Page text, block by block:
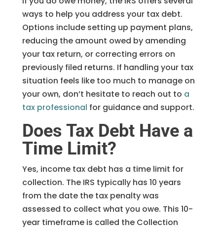
ways to help you address your tax debt.
Options include setting up payment plans,
reducing the amount owed by amending
your tax return, or correcting errors on
previously filed returns. If handling your tax
situation feels like too much to manage on
your own, don’t hesitate to reach out to a
tax professional for guidance and support.
Does Tax Debt Have a
Time Limit?
Yes, income tax debt has a time limit for
collection. The IRS typically has 10 years
from the date the tax penalty was
assessed to collect what you owe. This 10-
year timeframe is called the Collection